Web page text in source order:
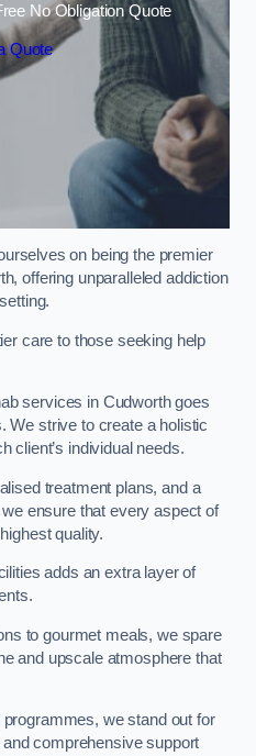
No Obligation Quote
Quote
on being the premier
offering unparalleled addiction
care to those seeking help
services in Cudworth goes
We strive to create a holistic
client’s individual needs.
treatment plans, and a
ensure that every aspect of
quality.
adds an extra layer of
to gourmet meals, we spare
and upscale atmosphere that
we stand out for
comprehensive support